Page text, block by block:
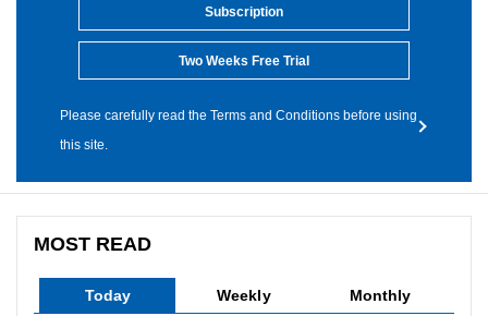
Subscription
Two Weeks Free Trial
Please carefully read the Terms and Conditions before using
this site.
MOST READ
Today Weekly Monthly